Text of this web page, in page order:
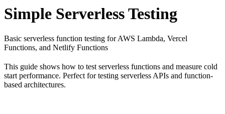
Simple Serverless Testing
Basic serverless function testing for AWS Lambda, Vercel
Functions, and Netlify Functions
This guide shows how to test serverless functions and measure cold
start performance. Perfect for testing serverless APIs and function-
based architectures.